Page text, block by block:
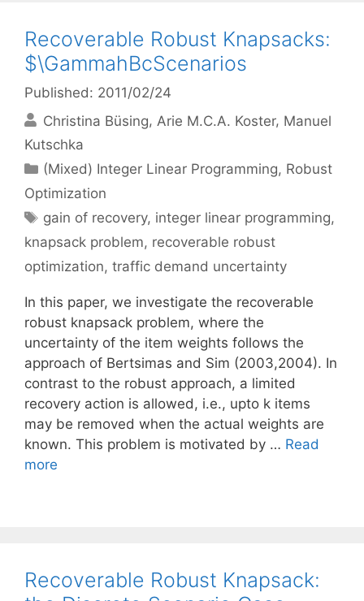
Recoverable Robust Knapsacks:
$\GammahBcScenarios
Published: 2011/02/24
Christina Büsing Arie M.C.A. Koster Manuel
Kutschka
Categories
(Mixed) Integer Linear Programming, Robust
Optimization
Tags
gain of recovery, integer linear programming,
knapsack problem, recoverable robust
optimization, traffic demand uncertainty
In this paper, we investigate the recoverable
robust knapsack problem, where the
uncertainty of the item weights follows the
approach of Bertsimas and Sim (2003,2004). In
contrast to the robust approach, a limited
recovery action is allowed, i.e., upto k items
may be removed when the actual weights are
known. This problem is motivated by … Read
more
Recoverable Robust Knapsack: